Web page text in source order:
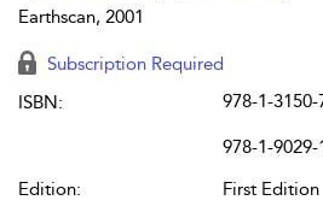
Earthscan, 2001
Subscription Required
ISBN:
978-1-
978-1-
Edition:
First Edition